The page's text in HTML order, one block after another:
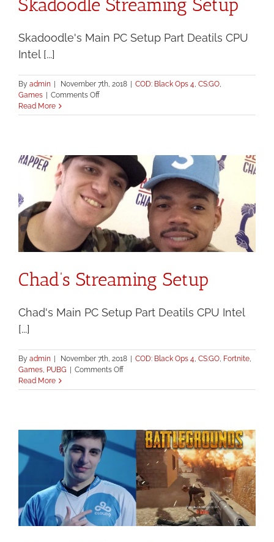
Skadoodle Streaming Setup
Skadoodle's Main PC Setup Part Deatils CPU
Intel [...]
By admin | November 7th, 2018 | COD: Black Ops 4, CS:GO,
Games | Comments Offon
Streaming
Read More
Chad’s Streaming Setup
Chad's Main PC Setup Part Deatils CPU Intel
[...]
By admin | November 7th, 2018 | COD: Black Ops 4 CS:GO Fortnite
Games PUBG | Comments Offon
Streaming
Read More